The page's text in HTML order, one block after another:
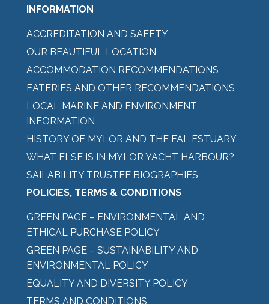
INFORMATION
ACCREDITATION AND SAFETY
OUR BEAUTIFUL LOCATION
ACCOMMODATION RECOMMENDATIONS
EATERIES AND OTHER RECOMMENDATIONS
LOCAL MARINE AND ENVIRONMENT
INFORMATION
HISTORY OF MYLOR AND THE FAL ESTUARY
WHAT ELSE IS IN MYLOR YACHT HARBOUR?
SAILABILITY TRUSTEE BIOGRAPHIES
POLICIES, TERMS & CONDITIONS
GREEN PAGE – ENVIRONMENTAL AND
ETHICAL PURCHASE POLICY
GREEN PAGE – SUSTAINABILITY AND
ENVIRONMENTAL POLICY
EQUALITY AND DIVERSITY POLICY
TERMS AND CONDITIONS